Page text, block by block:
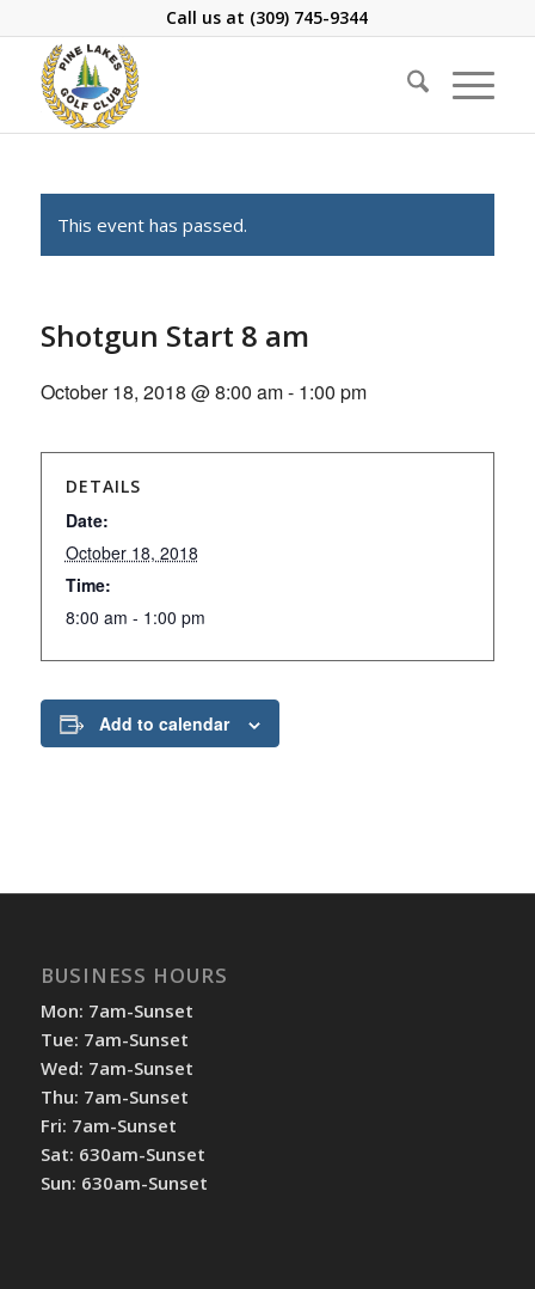
Call us at (309) 745-9344
This event has passed.
Shotgun Start 8 am
October 18, 2018 @ 8:00 am- 1:00 pm
DETAILS
Date:
October 18, 2018
Time:
8:00 am - 1:00 pm
Add to calendar
BUSINESS HOURS
Mon: 7am-Sunset
Tue: 7am-Sunset
Wed: 7am-Sunset
Thu: 7am-Sunset
Fri: 7am-Sunset
Sat: 630am-Sunset
Sun: 630am-Sunset